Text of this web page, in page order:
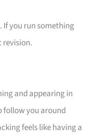
If you run something
revision.
and appearing in
follow you around
feels like having a